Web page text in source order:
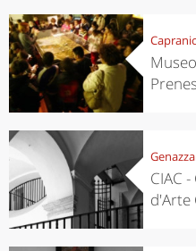
CIAC
d'Arte